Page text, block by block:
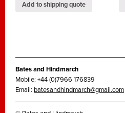
Add to shipping quote
Bates and Hindmarch
Mobile: +44 (0)7966 176839
Email: batesandhindmarch@gmail.com